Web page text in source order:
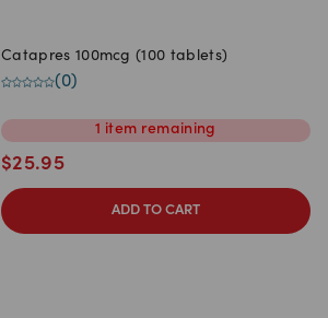
Catapres 100mcg (100 tablets)
(0)
1 item remaining
$25.95
ADD TO CART